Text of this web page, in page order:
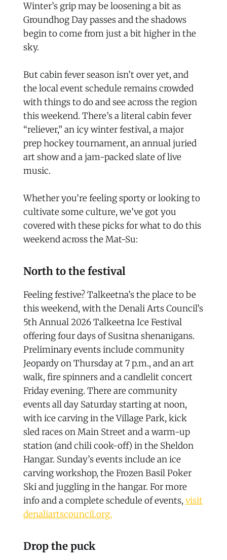
Winter’s grip may be loosening a bit as
Groundhog Day passes and the shadows
begin to come from just a bit higher in the
sky.
But cabin fever season isn’t over yet, and
the local event schedule remains crowded
with things to do and see across the region
this weekend. There’s a literal cabin fever
“reliever,” an icy winter festival, a major
prep hockey tournament, an annual juried
art show and a jam-packed slate of live
music.
Whether you’re feeling sporty or looking to
cultivate some culture, we’ve got you
covered with these picks for what to do this
weekend across the Mat-Su:
North to the festival
Feeling festive? Talkeetna’s the place to be
this weekend, with the Denali Arts Council’s
5th Annual 2026 Talkeetna Ice Festival
offering four days of Susitna shenanigans.
Preliminary events include community
Jeopardy on Thursday at 7 p.m., and an art
walk, fire spinners and a candlelit concert
Friday evening. There are community
events all day Saturday starting at noon,
with ice carving in the Village Park, kick
sled races on Main Street and a warm-up
station (and chili cook-off) in the Sheldon
Hangar. Sunday’s events include an ice
carving workshop, the Frozen Basil Poker
Ski and juggling in the hangar. For more
info and a complete schedule of events, visit
denaliartscouncil.org.
Drop the puck